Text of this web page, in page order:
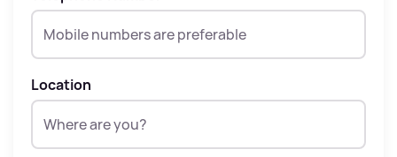
Location